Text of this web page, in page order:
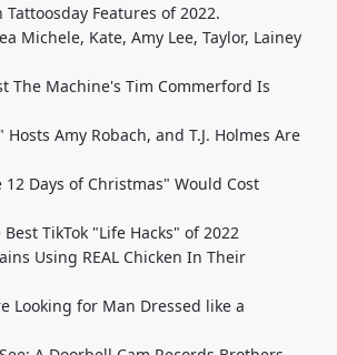
Tattoosday Features of 2022.
Michele, Kate, Amy Lee, Taylor, Lainey
The Machine's Tim Commerford Is
Hosts Amy Robach, and T.J. Holmes Are
Days of Christmas" Would Cost
TikTok "Life Hacks" of 2022
Using REAL Chicken In Their
Looking for Man Dressed like a